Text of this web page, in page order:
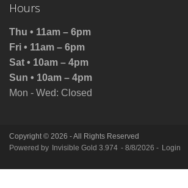
Hours
Thu • 11am – 6pm
Fri • 11am – 6pm
Sat • 10am – 4pm
Sun • 10am – 4pm
Mon - Wed: Closed
Copyright © 2026 - All Rights Reserved
Powered by
Invisible Gold 3.974 - 8/8/2026 - Login